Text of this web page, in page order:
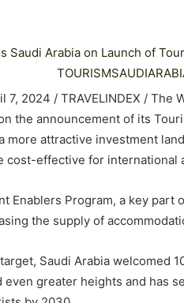
7, 2024 / TRAVELINDEX / The
the announcement of its
more attractive investment
cost-effective for international
Enablers Program, a key part
the supply of
Saudi Arabia welcomed
greater heights and has